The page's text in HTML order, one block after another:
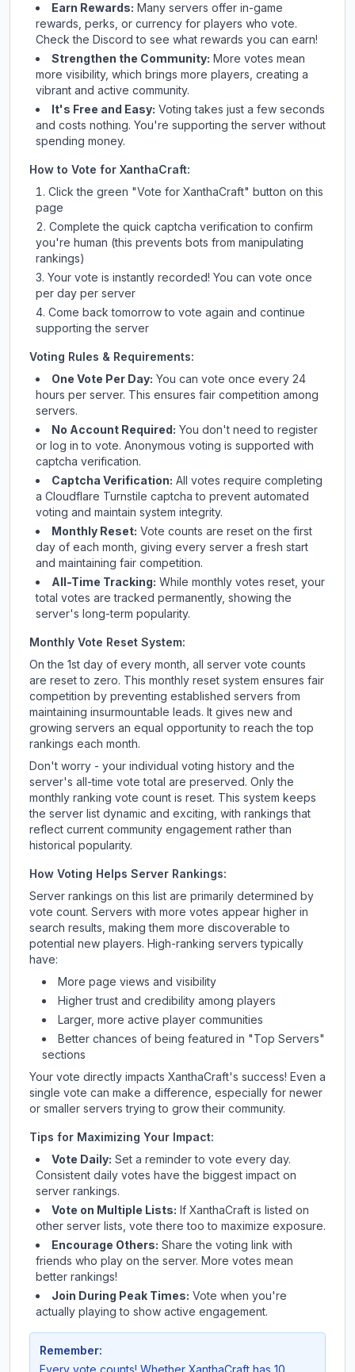
Earn Rewards: Many servers offer in-game
rewards, perks, or currency for players who vote.
Checkthe Discord to see what rewards you can earn!
Strengthen the Community: More votes mean
more visibility, which brings more players, creating a
vibrant and active community.
It's Free and Easy: Voting takes just a few seconds
and costs nothing. You're supporting the server without
spending money.
How to Vote for XanthaCraft:
Click the green "Vote for XanthaCraft" button on this
page
Complete the quick captcha verification to confirm
you're human (this prevents bots from manipulating
rankings)
Your vote is instantly recorded! You can vote once
per day per server
Come back tomorrow to vote again and continue
supporting the server
Voting Rules & Requirements:
One Vote Per Day: You can vote once every 24
hours per server. This ensures fair competition among
servers.
No Account Required: You don't need to register
or log in to vote. Anonymous voting is supported with
captcha verification.
Captcha Verification: All votes require completing
a Cloudflare Turnstile captcha to prevent automated
voting and maintain system integrity.
Monthly Reset: Vote counts are reset on the first
day of each month, giving every server a fresh start
and maintaining fair competition.
All-Time Tracking: While monthly votes reset, your
total votes are tracked permanently, showing the
server's long-term popularity.
Monthly Vote Reset System:
On the 1st day of every month, all server vote counts
are reset to zero. This monthly reset system ensures fair
competition by preventing established servers from
maintaining insurmountable leads. It gives new and
growing servers an equal opportunity to reach the top
rankings each month.
Don't worry - your individual voting history and the
server's all-time vote total are preserved. Only the
monthly ranking vote count is reset. This system keeps
the server list dynamic and exciting, with rankings that
reflect current community engagement rather than
historical popularity.
How Voting Helps Server Rankings:
Server rankings on this list are primarily determined by
vote count. Servers with more votes appear higher in
search results, making them more discoverable to
potential new players. High-ranking servers typically
have:
More page views and visibility
Higher trust and credibility among players
Larger, more active player communities
Better chances of being featured in "Top Servers"
sections
Your vote directly impacts XanthaCraft's success! Even a
single vote can make a difference, especially for newer
or smaller servers trying to grow their community.
Tips for Maximizing Your Impact:
Vote Daily: Set a reminder to vote every day.
Consistent daily votes have the biggest impact on
server rankings.
Vote on Multiple Lists: If XanthaCraft is listed on
other server lists, vote there too to maximize exposure.
Encourage Others: Share the voting link with
friends who play on the server. More votes mean
better rankings!
Join During Peak Times: Vote when you're
actually playing to show active engagement.
Remember: